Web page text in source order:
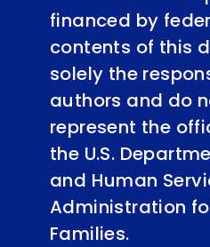
financed by
contents of this
solely the
authors and do
represent the
the U.S.
and Human
Administration
Families.